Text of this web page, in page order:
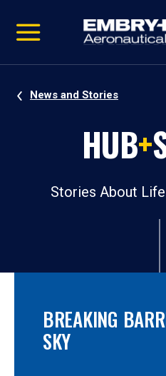
video
Navigation
News and Stories
HUB+
Stories About
BREAKING
SKY